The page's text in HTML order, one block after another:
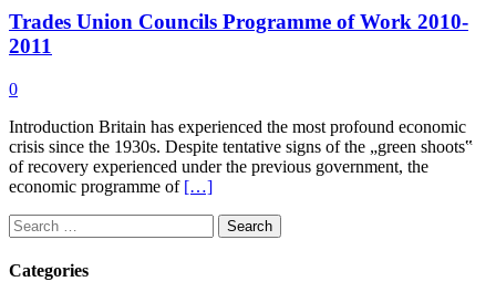
Trades Union Councils Programme of Work 2010-
2011
0
Introduction Britain has experienced the most profound economic
crisis since the 1930s. Despite tentative signs of the „green shoots‟
of recovery experienced under the previous government, the
economic programme of […]
Search
for:
Categories